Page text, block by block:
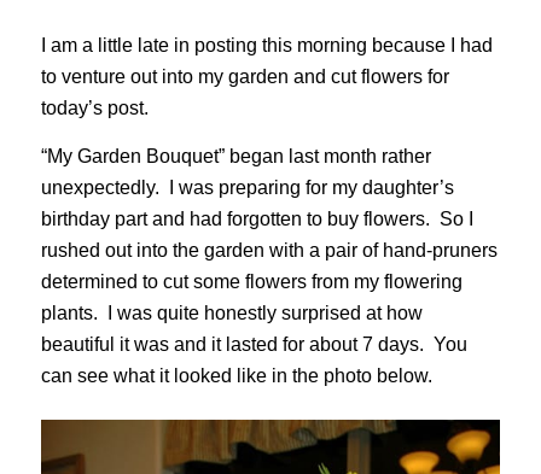
I am a little late in posting this morning because I had
to venture out into my garden and cut flowers for
today’s post.
“My Garden Bouquet” began last month rather
unexpectedly. I was preparing for my daughter’s
birthday part and had forgotten to buy flowers. So I
rushed out into the garden with a pair of hand-pruners
determined to cut some flowers from my flowering
plants. I was quite honestly surprised at how
beautiful it was and it lasted for about 7 days. You
can see what it looked like in the photo below.